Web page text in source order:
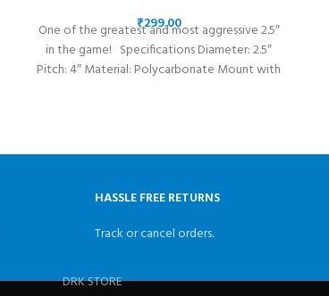
₹
One of the greatest and most aggressive 2.5″
in the game! Specifications Diameter: 2.5″
Pitch: 4″ Material: Polycarbonate Mount with
HASSLE FREE RETURNS
Track or cancel orders.
DRK STORE